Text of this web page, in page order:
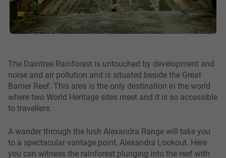
The Daintree Rainforest is untouched by development and
noise and air pollution and is situated beside the Great
Barrier Reef. This area is the only destination in the world
where two World Heritage sites meet and it is so accessible
to travellers.
A wander through the lush Alexandra Range will take you
to a spectacular vantage point, Alexandra Lookout. Here
you can witness the rainforest plunging into the reef with